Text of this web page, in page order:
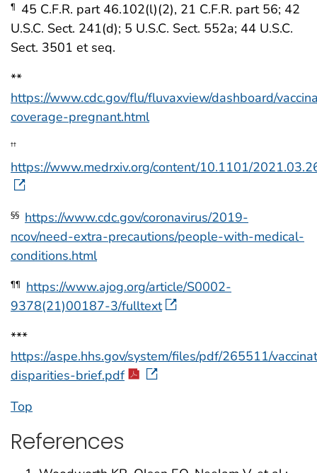
¶
45 C.F.R. part 46.102(l)(2), 21 C.F.R. part 56; 42
U.S.C. Sect. 241(d); 5 U.S.C. Sect. 552a; 44 U.S.C.
Sect. 3501 et seq.
**
https://www.cdc.gov/flu/fluvaxview/dashboard/
coverage-pregnant.html
††
https://www.medrxiv.org/content/10.1101/
§§ https://www.cdc.gov/coronavirus/2019-
ncov/need-extra-precautions/people-with-medical-
conditions.html
¶¶
https://www.ajog.org/article/S0002-
9378(21)00187-3/fulltext
***
https://aspe.hhs.gov/system/files/pdf/265511/
disparities-brief.pdf
Top
References